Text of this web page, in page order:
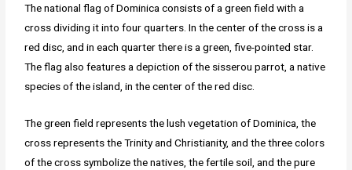
The national flag of Dominica consists of a green field with a
cross dividing it into four quarters. In the center of the cross is a
red disc, and in each quarter there is a green, five-pointed star.
The flag also features a depiction of the sisserou parrot, a native
species of the island, in the center of the red disc.
The green field represents the lush vegetation of Dominica, the
cross represents the Trinity and Christianity, and the three colors
of the cross symbolize the natives, the fertile soil, and the pure